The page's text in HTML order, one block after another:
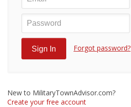
Forgot password?
New to MilitaryTownAdvisor.com?
Create your free account